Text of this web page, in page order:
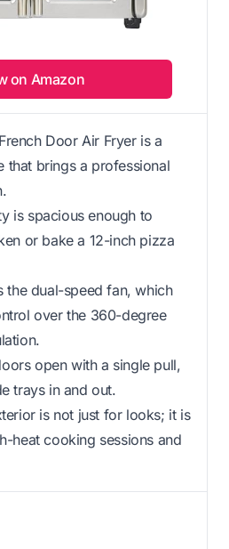
on Amazon
Door Air Fryer is a
that brings a professional
is spacious enough to
or bake a 12-inch pizza
the dual-speed fan, which
over the 360-degree
open with a single pull,
trays in and out.
is not just for looks; it is
heat cooking sessions and